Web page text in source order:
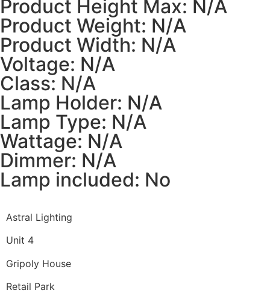
Product Height Max: N/A
Product Weight: N/A
Product Width: N/A
Voltage: N/A
Class: N/A
Lamp Holder: N/A
Lamp Type: N/A
Wattage: N/A
Dimmer: N/A
Lamp included: No
Astral Lighting
Unit 4
Gripoly House
Retail Park